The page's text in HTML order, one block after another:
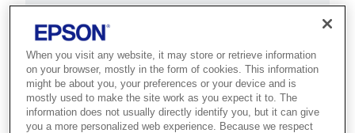
high-speed A3 colour and maximum
uptime.
Ultra-low cost per page
Fast print and scan
Multifunction with ADF
When you visit any website, it may store or retrieve information
on your browser, mostly in the form of cookies. This information
might be about you, your preferences or your device and is
mostly used to make the site work as you expect it to. The
information does not usually directly identify you, but it can give
you a more personalized web experience. Because we respect